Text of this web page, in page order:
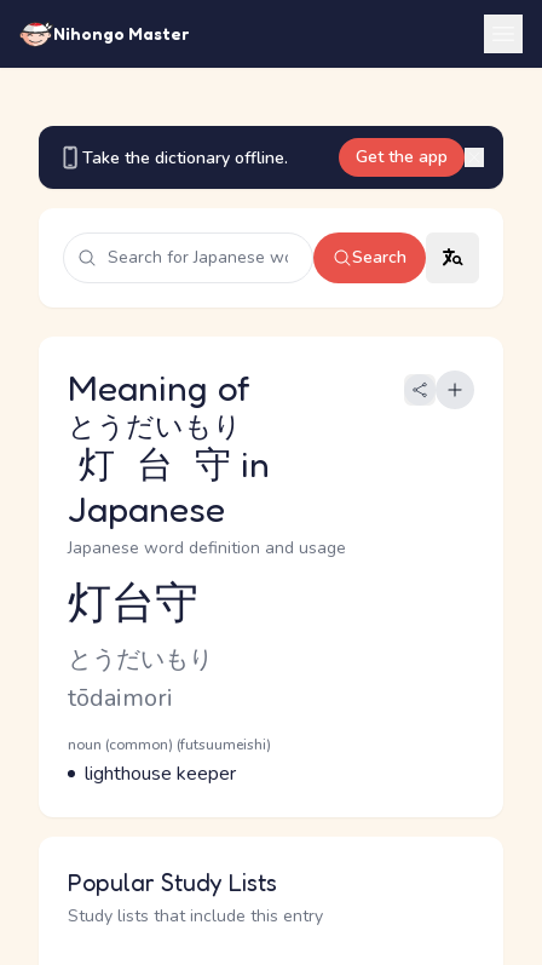
Nihongo Master
Take the dictionary offline. Get the app
Search
Meaning of
灯台守
とうだいもり
in
Japanese
Japanese word definition and usage
Reading and JLPT level
灯台守
Kana Reading
とうだいもり
Romaji
tōdaimori
Word Senses
Parts of speech
noun (common) (futsuumeishi)
Meaning
lighthouse keeper
Popular Study Lists
Study lists that include this entry